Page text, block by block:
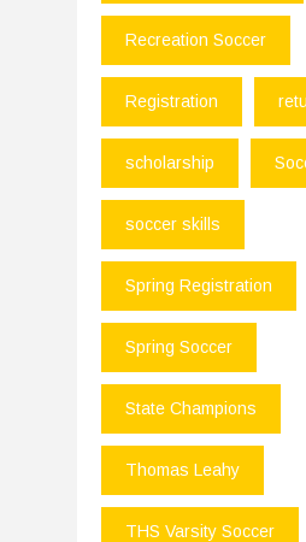
Recreation Soccer
Registration
scholarship
soccer skills
Spring Registration
Spring Soccer
State Champions
Thomas Leahy
THS Varsity Soccer